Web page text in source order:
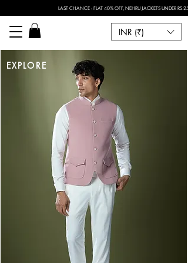
LAST CHANCE - FLAT 40% OFF, NEHRU JACKETS UNDER
INR (₹)
EXPLORE